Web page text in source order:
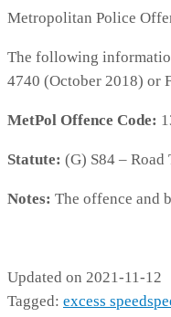
Metropolitan Police
The following
4740 (October 2018) or
MetPol Offence Code:
Statute: (G) S84 –
Notes: The offence and
Updated on 2021-11-12
Tagged: excess speed